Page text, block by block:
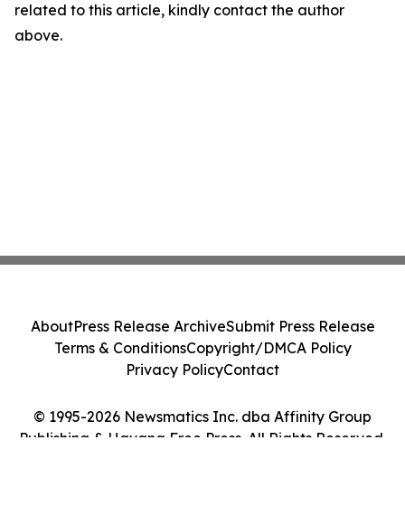
related to this article, kindly contact the author
above.
© 1995-2026 Newsmatics Inc. dba Affinity Group
Publishing & Havana Free Press. All Rights Reserved.
AboutPress Release ArchiveSubmit Press Release
Terms & ConditionsCopyright/DMCA Policy
Privacy PolicyContact